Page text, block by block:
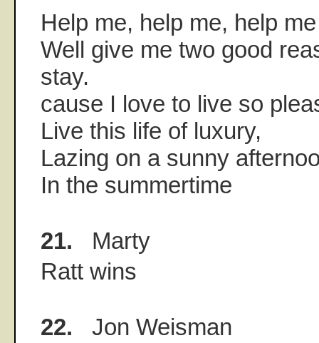
Help me, help me, help
Well give me two good
stay.
cause I love to live so
Live this life of luxury,
Lazing on a sunny
In the summertime
21. Marty
Ratt wins
22. Jon Weisman